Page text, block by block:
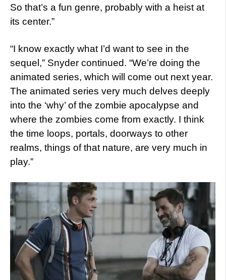
So that’s a fun genre, probably with a heist at
its center.”
“I know exactly what I’d want to see in the
sequel,” Snyder continued. “We’re doing the
animated series, which will come out next year.
The animated series very much delves deeply
into the ‘why’ of the zombie apocalypse and
where the zombies come from exactly. I think
the time loops, portals, doorways to other
realms, things of that nature, are very much in
play.”